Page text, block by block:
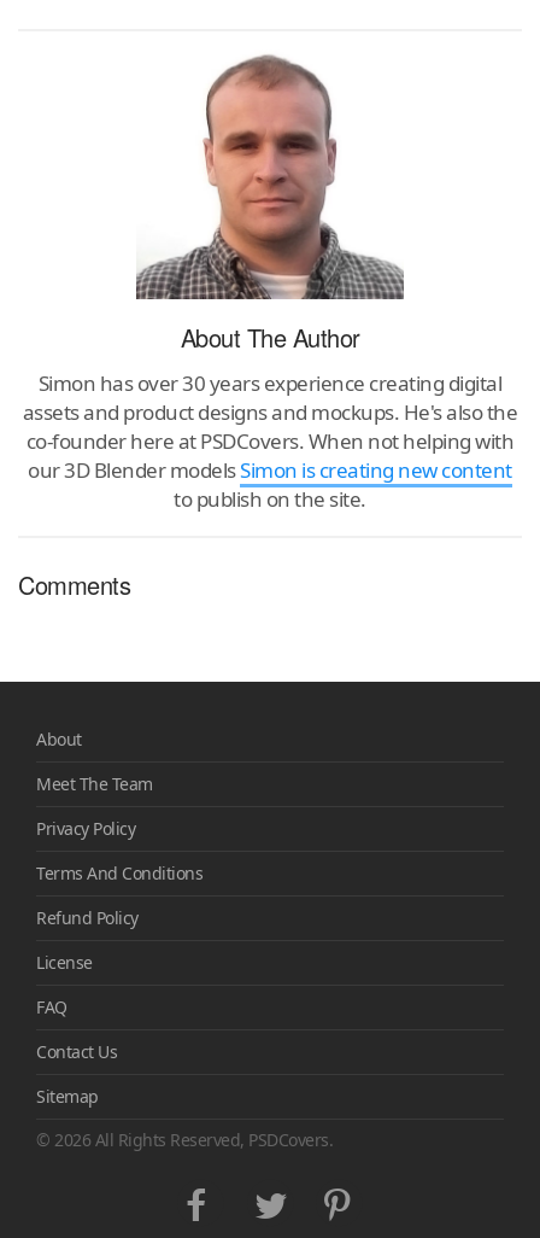
About The Author
Simon has over 30 years experience creating digital
assets and product designs and mockups. He's also the
co-founder here at PSDCovers. When not helping with
our 3D Blender modelsSimon is creating new content
to publish on the site.
Comments
About
Meet The Team
Privacy Policy
Terms And Conditions
Refund Policy
License
FAQ
Contact Us
Sitemap
© 2026 All Rights Reserved, PSDCovers.